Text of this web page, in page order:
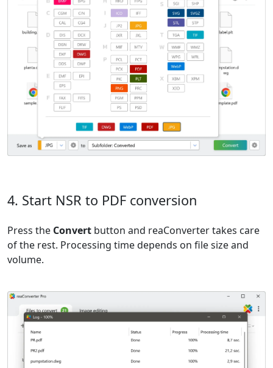
4. Start NSR to PDF conversion
Press the Convert button and reaConverter takes care
of the rest. Processing time depends on file size and
volume.